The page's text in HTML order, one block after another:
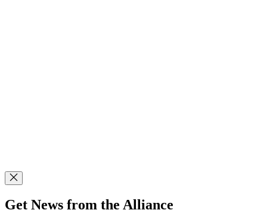
Get News from the Alliance